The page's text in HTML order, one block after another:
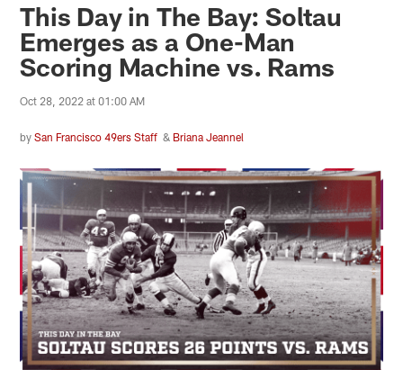
This Day in The Bay: Soltau
Emerges as a One-Man
Scoring Machine vs. Rams
Oct 28, 2022 at 01:00 AM
bySan Francisco 49ers Staff & Briana Jeannel